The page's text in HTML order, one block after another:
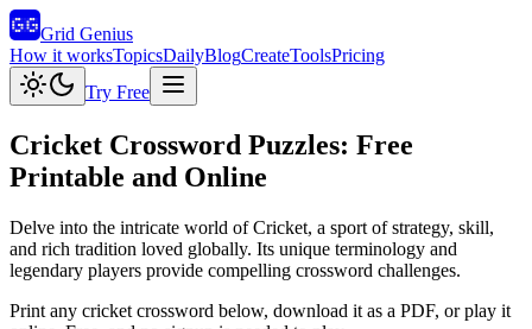
Grid Genius
How it worksTopicsDailyBlogCreateToolsPricing
Try Free
Cricket Crossword Puzzles: Free
Printable and Online
Delve into the intricate world of Cricket, a sport of strategy, skill,
and rich tradition loved globally. Its unique terminology and
legendary players provide compelling crossword challenges.
Print any cricket crossword below, download it as a PDF, or play it